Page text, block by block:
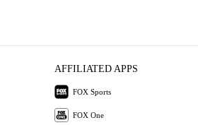
AFFILIATED APPS
FOX Sports
FOX One